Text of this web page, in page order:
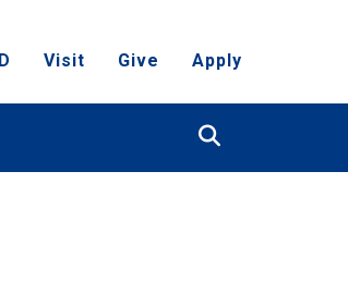
Visit Give Apply